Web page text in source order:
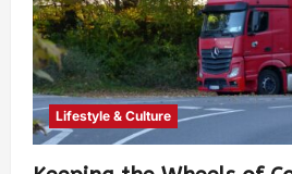
Lifestyle & Culture